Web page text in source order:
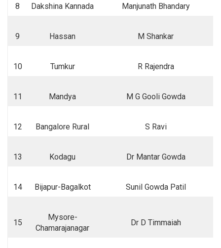
8 Dakshina Kannada Manjunath Bhandary
9 Hassan M Shankar
10 Tumkur R Rajendra
11 Mandya M G Gooli Gowda
12 Bangalore Rural S Ravi
13 Kodagu Dr Mantar Gowda
14 Bijapur-Bagalkot Sunil Gowda Patil
15
Mysore-
Chamarajanagar
Dr D Timmaiah